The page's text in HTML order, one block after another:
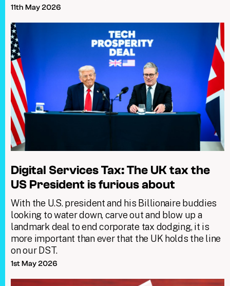
11th May 2026
Digital Services Tax: The UK tax the
US President is furious about
With the U.S. president and his Billionaire buddies
looking to water down, carve out and blow up a
landmark deal to end corporate tax dodging, it is
more important than ever that the UK holds the line
on our DST.
1st May 2026